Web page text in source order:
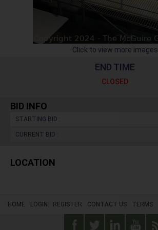
Click to view more images
END TIME
CLOSED
BID INFO
STARTING BID :
CURRENT BID :
LOCATION
HOME LOGIN REGISTER CONTACT US TERMS